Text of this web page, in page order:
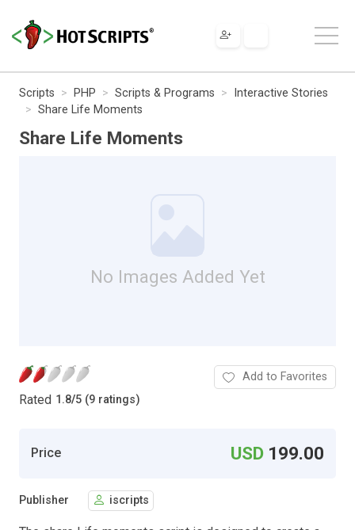
Scripts PHP Scripts & Programs
Interactive Stories
Share Life Moments
Share Life Moments
No Images Added Yet
Rated 1.8/5 (9 ratings)
Add to Favorites
Price USD 199.00
Publisher iscripts